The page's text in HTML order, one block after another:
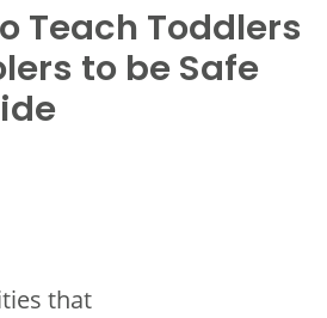
Teach Toddlers
to be Safe
that